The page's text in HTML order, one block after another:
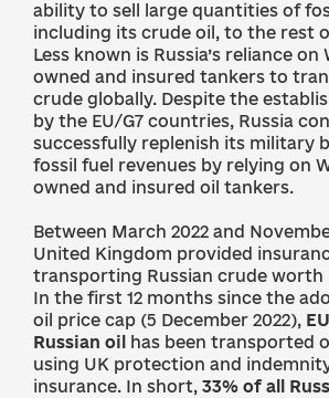
ability to sell large quantities of
including its crude oil, to the rest
Less known is Russia’s reliance on
owned and insured tankers to
crude globally. Despite the
by the EU/G7 countries, Russia
successfully replenish its military
fossil fuel revenues by relying on
owned and insured oil tankers.
Between March 2022 and
United Kingdom provided
transporting Russian crude worth
In the first 12 months since the
oil price cap (5 December 2022),
Russian oil
has been transported
using UK protection and
insurance. In short, 33% of all